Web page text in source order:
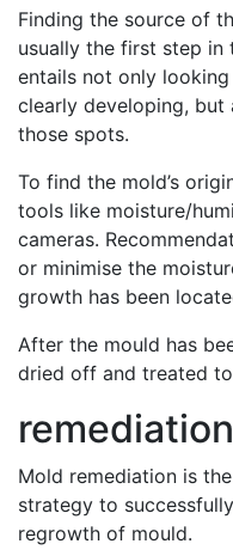
Finding the source of
usually the first step in
entails not only
clearly developing, but
those spots.
To find the mold’s
tools like moisture/
cameras.
or minimise the
growth has been
After the mould has
dried off and treated
Mold remediation is
strategy to
regrowth of mould.